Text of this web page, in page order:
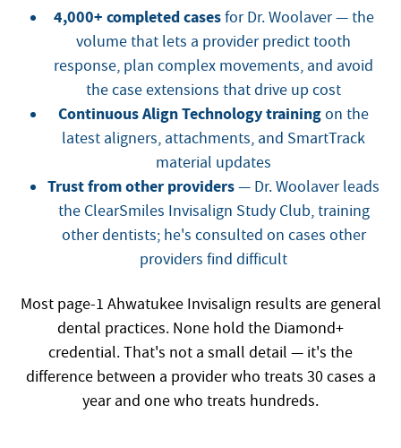
4,000+ completed casesfor Dr. Woolaver — the
volume that lets a provider predict tooth
response, plan complex movements, and avoid
the case extensions that drive up cost
Continuous Align Technology trainingon the
latest aligners, attachments, and SmartTrack
material updates
Trust from other providers— Dr. Woolaver leads
the ClearSmiles Invisalign Study Club, training
other dentists; he's consulted on cases other
providers find difficult
Most page-1 Ahwatukee Invisalign results are general
dental practices. None hold the Diamond+
credential. That's not a small detail — it's the
difference between a provider who treats 30 cases a
year and one who treats hundreds.